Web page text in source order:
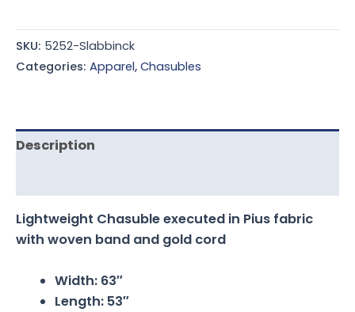
SKU: 5252-Slabbinck
Categories: Apparel,Chasubles
Description
Lightweight Chasuble executed in Pius fabric
with woven band and gold cord
Width: 63″
Length: 53″